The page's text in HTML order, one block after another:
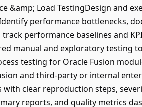
&amp; Load TestingDesign and
performance bottlenecks,
performance baselines and
manual and exploratory testing
testing for Oracle Fusion
and third-party or internal
clear reproduction steps,
reports, and quality metrics